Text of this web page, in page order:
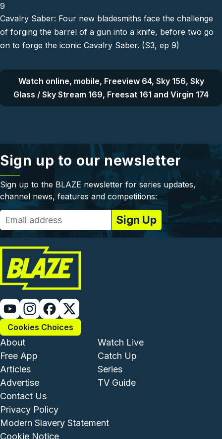
9
Cavalry Saber: Four new bladesmiths face the challenge
of forging the barrel of a gun into a knife, before two go
on to forge the iconic Cavalry Saber. (S3, ep 9)
Watch online, mobile, Freeview 64, Sky 156, Sky
Glass / Sky Stream 169, Freesat 161 and Virgin 174
Sign up to our newsletter
Sign up to the BLAZE newsletter for series updates,
channel news, features and competitions:
Cookies Choices
Footer - Institutional and
About
Free App
Articles
Advertise
Footer -
Watch Live
Catch Up
Series
TV Guide
Footer - Legal and Support
Contact Us
Privacy Policy
Modern Slavery Statement
Cookie Notice